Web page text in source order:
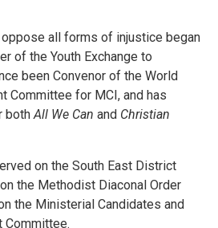
oppose all forms of injustice began
of the Youth Exchange to
been Convenor of the World
Committee for MCI, and has
bothAll We Can and Christian
on the South East District
the Methodist Diaconal Order
the Ministerial Candidates and
Committee.